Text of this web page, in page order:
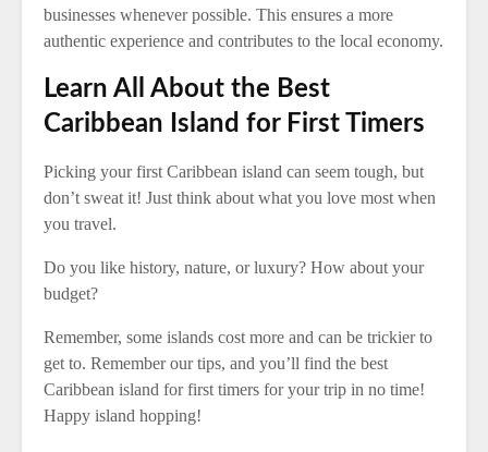
businesses whenever possible. This ensures a more
authentic experience and contributes to the local economy.
Learn All About the Best
Caribbean Island for First Timers
Picking your first Caribbean island can seem tough, but
don’t sweat it! Just think about what you love most when
you travel.
Do you like history, nature, or luxury? How about your
budget?
Remember, some islands cost more and can be trickier to
get to. Remember our tips, and you’ll find the best
Caribbean island for first timers for your trip in no time!
Happy island hopping!